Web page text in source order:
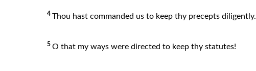
4 Thou hast commanded us to keep thy precepts diligently.
5 O that my ways were directed to keep thy statutes!